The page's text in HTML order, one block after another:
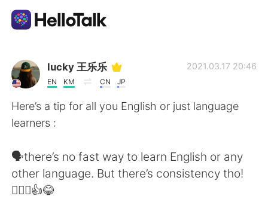
Language Exchange App
AI Grammar Checker
English
简体中文 繁體中文
lucky 王乐乐
EN KM CN JP
2021.03.17 20:46
Here’s a tip for all you English or just language
learners :
🗣there’s no fast way to learn English or any
other language. But there’s consistency tho!
🤦🏽‍♀️👍😂